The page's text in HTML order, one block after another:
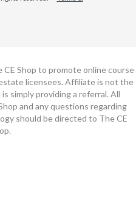
Shop to promote online course
licensees. Affiliate is not the
simply providing a referral. All
and any questions regarding
should be directed to The CE